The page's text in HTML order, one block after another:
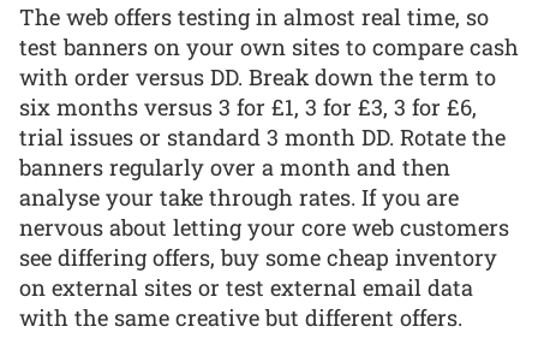
The web offers testing in almost real time, so
test banners on your own sites to compare cash
with order versus DD. Break down the term to
six months versus 3 for £1, 3 for £3, 3 for £6,
trial issues or standard 3 month DD. Rotate the
banners regularly over a month and then
analyse your take through rates. If you are
nervous about letting your core web customers
see differing offers, buy some cheap inventory
on external sites or test external email data
with the same creative but different offers.